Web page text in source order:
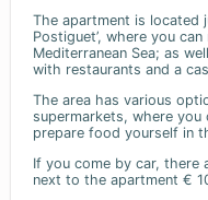
The apartment is located
Postiguet’, where you
Mediterranean Sea; as
with restaurants and a
The area has various
supermarkets, where
prepare food yourself in
If you come by car, there
next to the apartment €